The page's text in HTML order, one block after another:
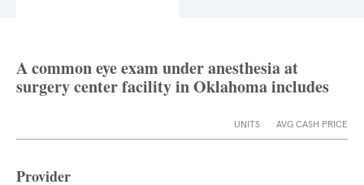
A common eye exam under anesthesia at
surgery center facility in Oklahoma includes
UNITS AVG CASH PRICE
Provider